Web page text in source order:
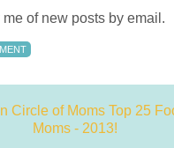
me of new posts by email.